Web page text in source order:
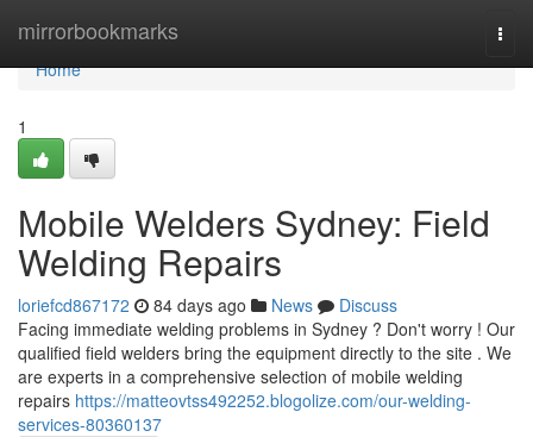
mirrorbookmarks
Home
Home
1
Mobile Welders Sydney: Field
Welding Repairs
loriefcd867172 84 days ago News
Discuss
Facing immediate welding problems in Sydney ? Don't worry ! Our
qualified field welders bring the equipment directly to the site . We
are experts in a comprehensive selection of mobile welding
repairs https://matteovtss492252.blogolize.com/our-welding-
services-80360137